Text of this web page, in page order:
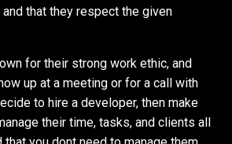
that they respect the given
for their strong work ethic, and
up at a meeting or for a call with
to hire a developer, then make
their time, tasks, and clients all